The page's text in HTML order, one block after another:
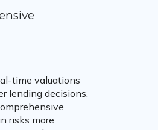
time valuations
lending decisions.
risks more